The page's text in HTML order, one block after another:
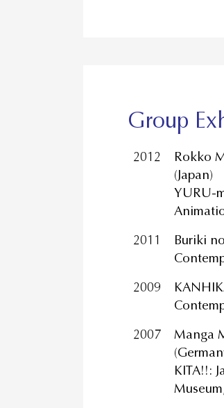
Group
2012
Rokko
(Japan)
YURU-
2011
Buriki
2009
2007
Manga
KITA!!: